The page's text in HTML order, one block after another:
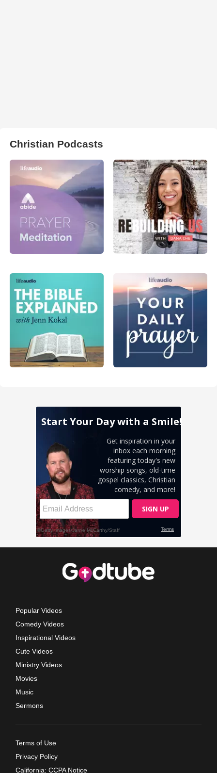
Christian Podcasts
Popular Videos
Comedy Videos
Inspirational Videos
Cute Videos
Ministry Videos
Movies
Music
Sermons
Terms of Use
Privacy Policy
California: CCPA Notice